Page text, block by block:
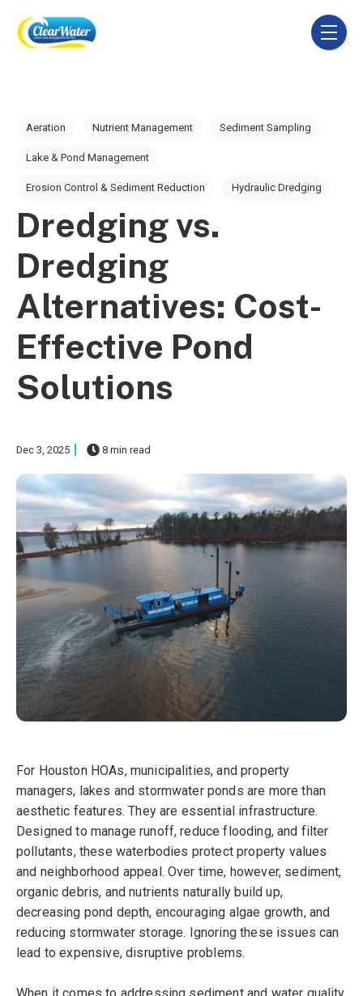
toggle
Post Tags
Aeration Nutrient Management Sediment Sampling
Lake & Pond Management
Erosion Control & Sediment Reduction Hydraulic Dredging
Dredging vs.
Dredging
Alternatives: Cost-
Effective Pond
Solutions
Dec 3, 2025 8 min read
For Houston HOAs, municipalities, and property
managers, lakes and stormwater ponds are more than
aesthetic features. They are essential infrastructure.
Designed to manage runoff, reduce flooding, and filter
pollutants, these waterbodies protect property values
and neighborhood appeal. Over time, however, sediment,
organic debris, and nutrients naturally build up,
decreasing pond depth, encouraging algae growth, and
reducing stormwater storage. Ignoring these issues can
lead to expensive, disruptive problems.